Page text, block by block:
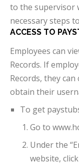
to the supervisor
necessary steps
ACCESS TO
Employees can
Records. If
Records, they
obtain their
To get
Go to
Under the
website,